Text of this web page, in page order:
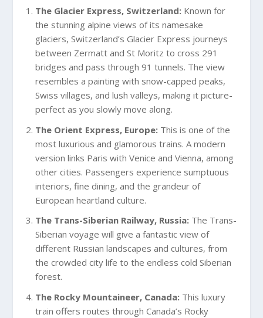
The Glacier Express, Switzerland:Known for
the stunning alpine views of its namesake
glaciers, Switzerland’s Glacier Express journeys
between Zermatt and St Moritz to cross 291
bridges and pass through 91 tunnels. The view
resembles a painting with snow-capped peaks,
Swiss villages, and lush valleys, making it picture-
perfect as you slowly move along.
The Orient Express, Europe: This is one of the
most luxurious and glamorous trains. A modern
version links Paris with Venice and Vienna, among
other cities. Passengers experience sumptuous
interiors, fine dining, and the grandeur of
European heartland culture.
The Trans-Siberian Railway, Russia:The Trans-
Siberian voyage will give a fantastic view of
different Russian landscapes and cultures, from
the crowded city life to the endless cold Siberian
forest.
The Rocky Mountaineer, Canada:This luxury
train offers routes through Canada’s Rocky